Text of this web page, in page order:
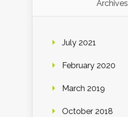
Archives
July 2021
February 2020
March 2019
October 2018